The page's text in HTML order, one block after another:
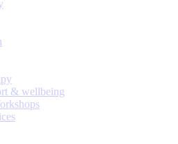
& wellbeing